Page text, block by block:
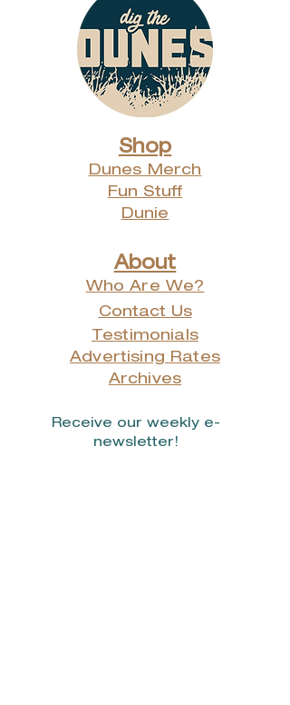
Shop
Dunes Merch
Fun Stuff
Dunie
About
Who Are We?
Contact Us
Testimonials
Advertising Rates
Archives
Receive our weekly e-
newsletter!